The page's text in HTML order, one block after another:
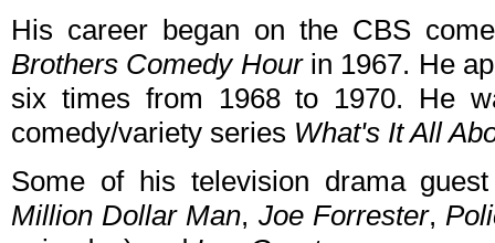
His career began on the CBS
Brothers Comedy Hourin 1967. He
six times from 1968 to 1970. He
comedy/variety series What's It All
Some of his television drama
Million Dollar Man, Joe Forrester,